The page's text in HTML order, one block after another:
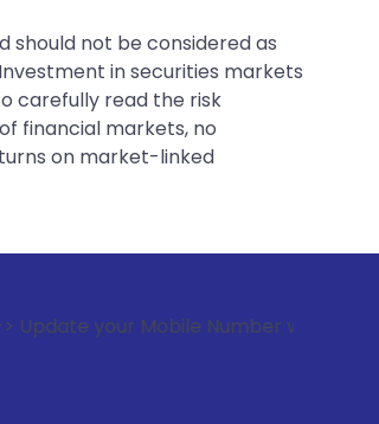
should not be considered as
in securities markets
carefully read the risk
financial markets, no
on market-linked
Mobile Number with your Stock